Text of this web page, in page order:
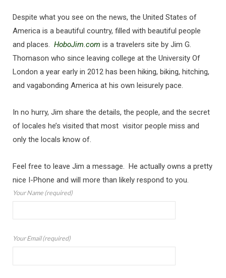
Despite what you see on the news, the United States of
America is a beautiful country, filled with beautiful people
and places. HoboJim.com is a travelers site by Jim G.
Thomason who since leaving college at the University Of
London a year early in 2012 has been hiking, biking, hitching,
and vagabonding America at his own leisurely pace.
In no hurry, Jim share the details, the people, and the secret
of locales he’s visited that most visitor people miss and
only the locals know of.
Feel free to leave Jim a message. He actually owns a pretty
nice I-Phone and will more than likely respond to you.
Your Name (required)
Your Email (required)